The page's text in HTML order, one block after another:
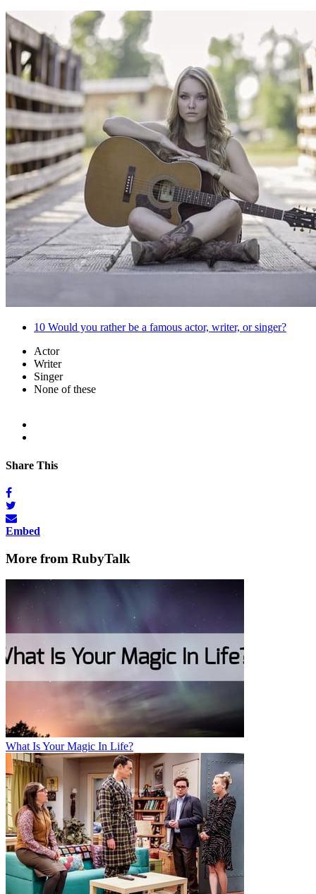
10 Would you rather be a famous actor, writer, or singer?
Actor
Writer
Singer
None of these
Share This
Embed
More from RubyTalk
What Is Your Magic In Life?